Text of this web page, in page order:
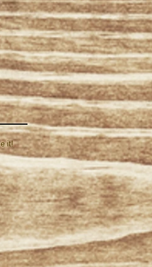
Apiary Journal 2015
it!